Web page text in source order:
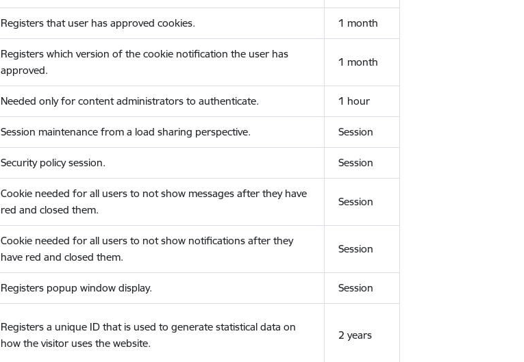
Registers that user has approved cookies. 1 month
Registers which version of the cookie notification the user has
approved.
1 month
Needed only for content administrators to authenticate. 1 hour
Session maintenance from a load sharing perspective. Session
Security policy session. Session
Cookie needed for all users to not show messages after they have
red and closed them.
Session
Cookie needed for all users to not show notifications after they
have red and closed them.
Session
Registers popup window display. Session
Registers a unique ID that is used to generate statistical data on
how the visitor uses the website.
2 years